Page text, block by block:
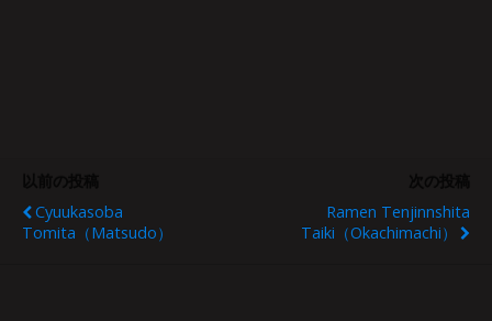
Cyuukasoba
Tomita（Matsudo）
Ramen Tenjinnshita
Taiki（Okachimachi）